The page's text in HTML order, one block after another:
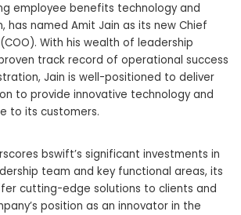
employee benefits technology and
has named Amit Jain as its new Chief
With his wealth of leadership
track record of operational success
Jain is well-positioned to deliver
to provide innovative technology and
to its customers.
bswift’s significant investments in
team and key functional areas, its
cutting-edge solutions to clients and
position as an innovator in the